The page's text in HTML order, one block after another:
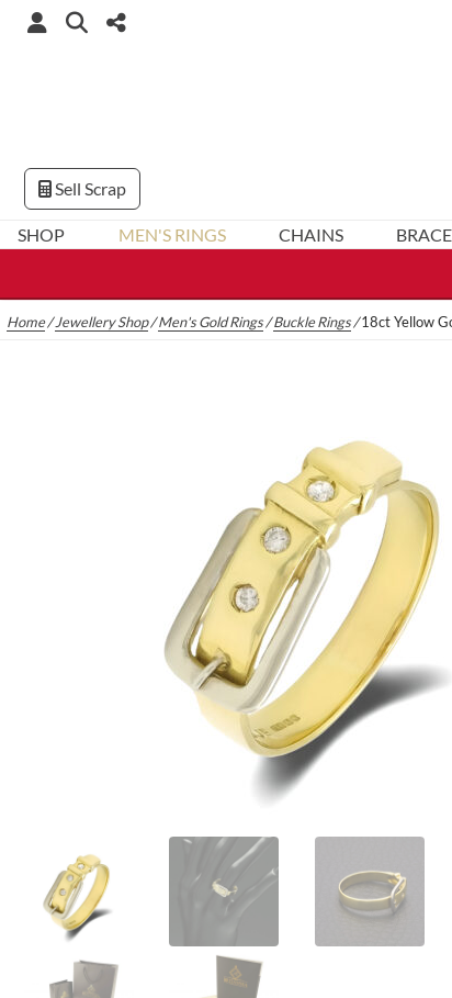
SHOP MEN'S RINGS CHAINS
Sell Scrap
Home/Jewellery Shop/Men's Gold Rings/Buckle Rings/18ct Yellow